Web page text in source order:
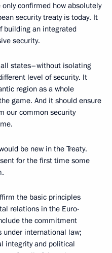
confirmed how absolutely
security treaty is today. It
building an integrated
security.
states–without isolating
level of security. It
region as a whole
game. And it should ensure
our common security
be new in the Treaty.
for the first time some
the basic principles
relations in the Euro-
the commitment
international law;
integrity and political